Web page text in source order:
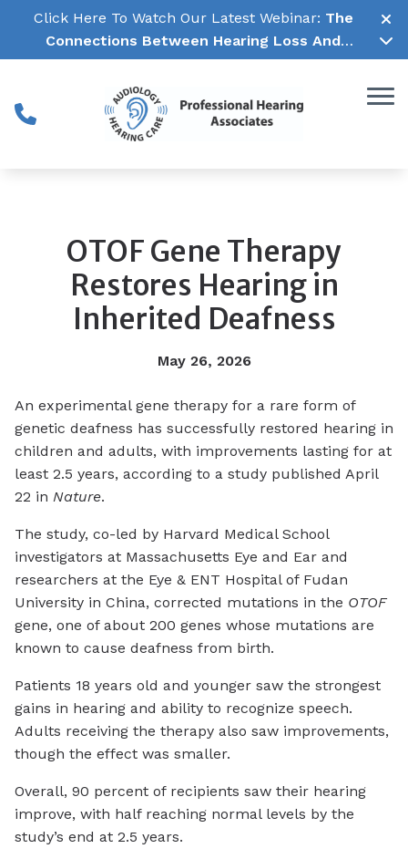
Skip to Content
Click Here To Watch Our Latest Webinar: The
Connections Between Hearing Loss And
Cognitive Decline →
OTOF Gene Therapy
Restores Hearing in
Inherited Deafness
May 26, 2026
An experimental gene therapy for a rare form of
genetic deafness has successfully restored hearing in
children and adults, with improvements lasting for at
least 2.5 years, according to a study published April
22 in Nature.
The study, co-led by Harvard Medical School
investigators at Massachusetts Eye and Ear and
researchers at the Eye & ENT Hospital of Fudan
University in China, corrected mutations in the OTOF
gene, one of about 200 genes whose mutations are
known to cause deafness from birth.
Patients 18 years old and younger saw the strongest
gains in hearing and ability to recognize speech.
Adults receiving the therapy also saw improvements,
though the effect was smaller.
Overall, 90 percent of recipients saw their hearing
improve, with half reaching normal levels by the
study’s end at 2.5 years.